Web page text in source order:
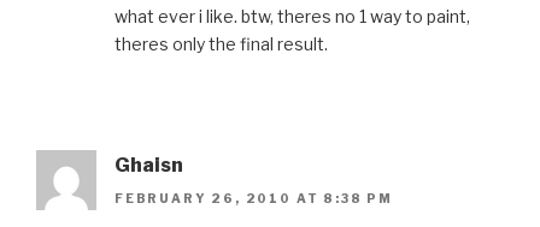
what ever i like. btw, theres no 1 way to paint,
theres only the final result.
Ghaisn
FEBRUARY 26, 2010 AT 8:38 PM